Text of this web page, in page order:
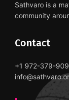
Sathvaro is a
community
Contact
+1 972-379-